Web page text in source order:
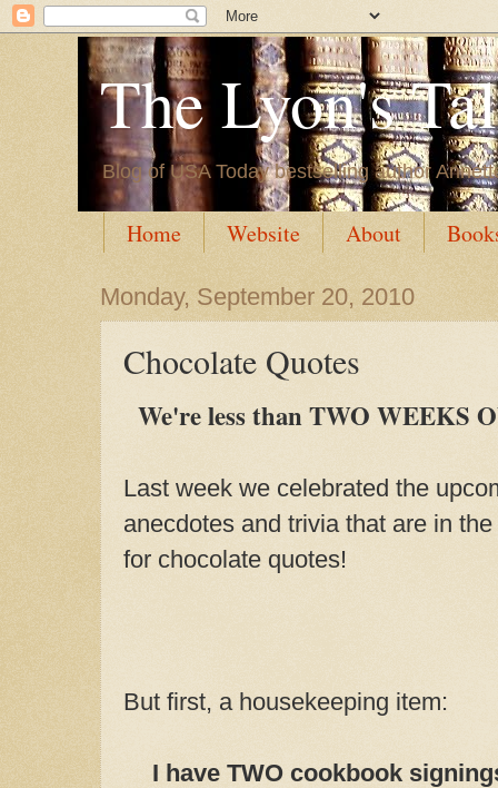
The Lyon's
Blog of USA Today bestselling author
Home Website About
Monday, September 20, 2010
Chocolate Quotes
We're less than TWO WEEKS
Last week we celebrated the
anecdotes and trivia that are in
for chocolate quotes!
But first, a housekeeping item:
I have TWO cookbook